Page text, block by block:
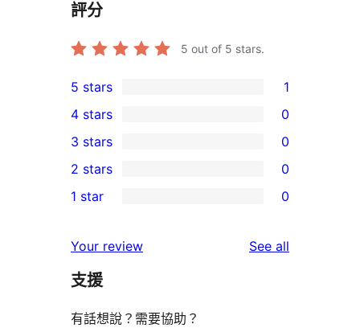
評分
5 out of 5 stars.
1
5-
star
review
5 stars 1
4-
star
reviews
4 stars 0
0
3-
star
3 stars 0
2-
reviews
2 stars 0
star
reviews
1 star 0
Your review See all
支援
有話想說？需要協助？